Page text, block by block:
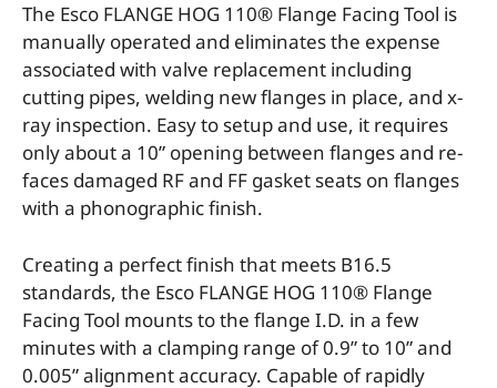
The Esco FLANGE HOG 110® Flange Facing Tool is
manually operated and eliminates the expense
associated with valve replacement including
cutting pipes, welding new flanges in place, and x-
ray inspection. Easy to setup and use, it requires
only about a 10” opening between flanges and re-
faces damaged RF and FF gasket seats on flanges
with a phonographic finish.
Creating a perfect finish that meets B16.5
standards, the Esco FLANGE HOG 110® Flange
Facing Tool mounts to the flange I.D. in a few
minutes with a clamping range of 0.9” to 10” and
0.005” alignment accuracy. Capable of rapidly